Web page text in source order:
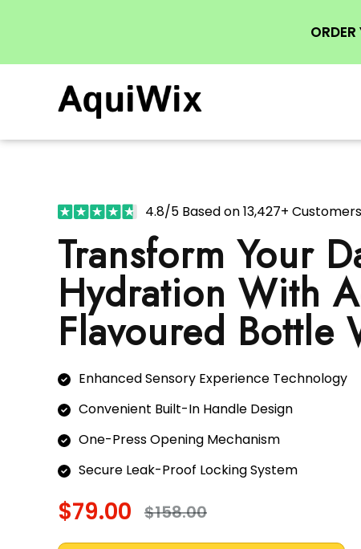
4.8/5 Based on 13,427+ Customers
Transform Your
Hydration With
Enhanced Sensory Experience Technology
Convenient Built-In Handle Design
One-Press Opening Mechanism
Secure Leak-Proof Locking System
$79.00 $158.00